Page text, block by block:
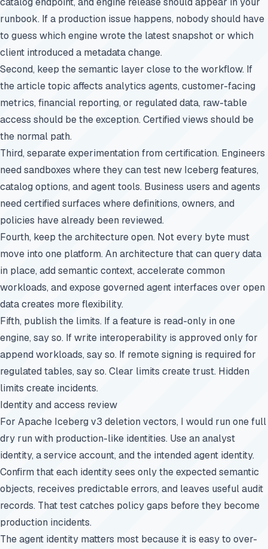
runbook. If a production issue happens, nobody should have
to guess which engine wrote the latest snapshot or which
client introduced a metadata change.
Second, keep the semantic layer close to the workflow. If
the article topic affects analytics agents, customer-facing
metrics, financial reporting, or regulated data, raw-table
access should be the exception. Certified views should be
the normal path.
Third, separate experimentation from certification. Engineers
need sandboxes where they can test new Iceberg features,
catalog options, and agent tools. Business users and agents
need certified surfaces where definitions, owners, and
policies have already been reviewed.
Fourth, keep the architecture open. Not every byte must
move into one platform. An architecture that can query data
in place, add semantic context, accelerate common
workloads, and expose governed agent interfaces over open
data creates more flexibility.
Fifth, publish the limits. If a feature is read-only in one
engine, say so. If write interoperability is approved only for
append workloads, say so. If remote signing is required for
regulated tables, say so. Clear limits create trust. Hidden
limits create incidents.
Identity and access review
For Apache Iceberg v3 deletion vectors, I would run one full
dry run with production-like identities. Use an analyst
identity, a service account, and the intended agent identity.
Confirm that each identity sees only the expected semantic
objects, receives predictable errors, and leaves useful audit
records. That test catches policy gaps before they become
production incidents.
The agent identity matters most because it is easy to over-